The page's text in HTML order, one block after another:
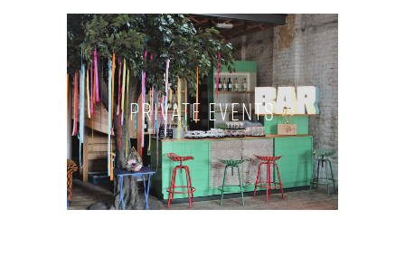
Private Events